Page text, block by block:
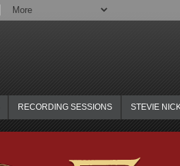
RECORDING SESSIONS STEVIE